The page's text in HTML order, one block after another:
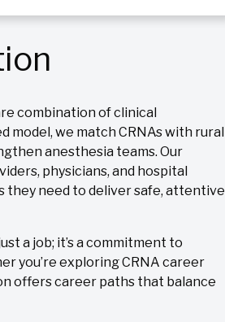
combination of clinical
model, we match CRNAs with rural
anesthesia teams. Our
physicians, and hospital
they need to deliver safe, attentive
a job; it’s a commitment to
you’re exploring CRNA career
offers career paths that balance